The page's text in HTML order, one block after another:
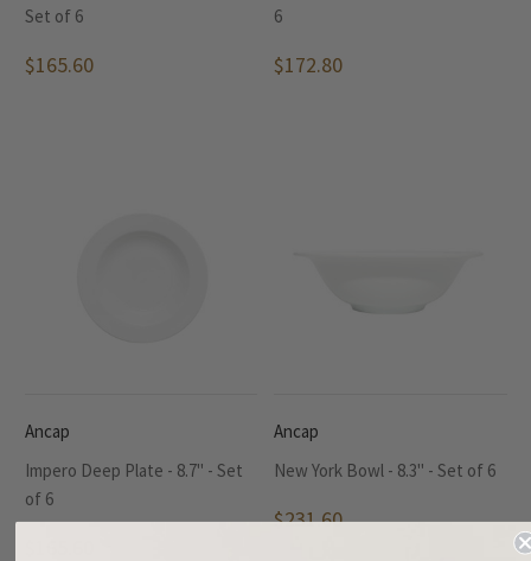
Set of 6
$165.60
6
$172.80
Ancap
Impero Deep Plate - 8.7" - Set
of 6
Ancap
New York Bowl - 8.3" - Set of 6
$231.60